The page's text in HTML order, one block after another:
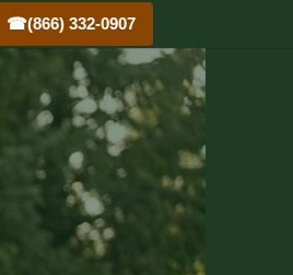
☎(866) 332-0907